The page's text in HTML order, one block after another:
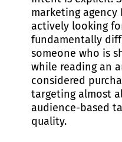
marketing agency
actively looking
fundamentally
someone who is
while reading an
considered
targeting almost
audience-based
quality.